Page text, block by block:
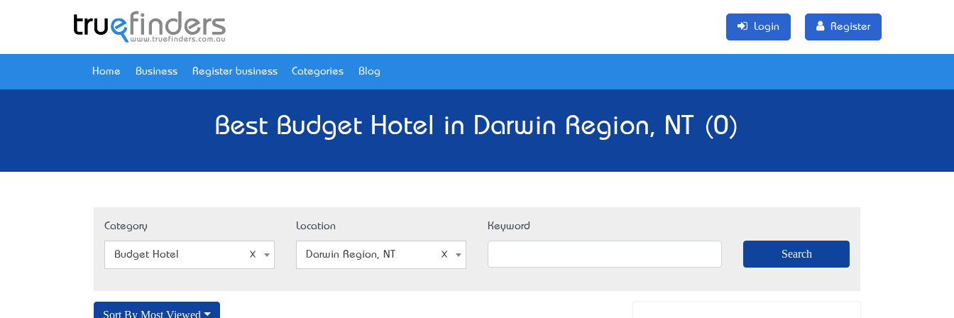
Login Register
Home Business Register business Categories Blog
Best Budget Hotel in Darwin Region, NT (0)
Category
Budget Hotel
Location
Darwin Region, NT
Keyword
Sort By Most Viewed